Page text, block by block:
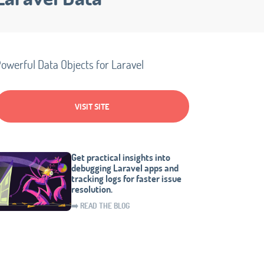
Data Objects for Laravel
VISIT SITE
Get practical insights into
debugging Laravel apps and
tracking logs for faster issue
resolution.
➡️ READ THE BLOG